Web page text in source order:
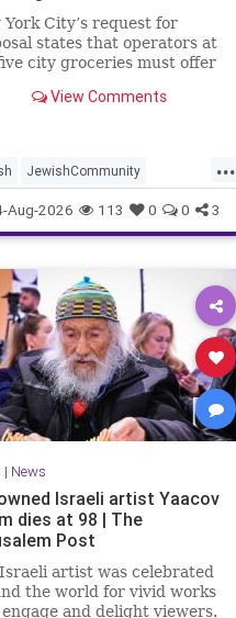
York City’s request for
states that operators at
city groceries must offer
vegan, diabetic options.”
View Comments
...
JewishCommunity
NewYork
Aug-2026 113 0 0 3
| News
Israeli artist Yaacov
dies at 98 | The
Post
artist was celebrated
the world for vivid works
and delight viewers.